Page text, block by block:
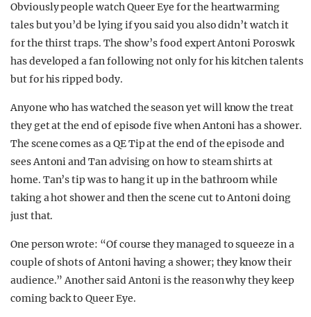
Obviously people watch Queer Eye for the heartwarming
tales but you’d be lying if you said you also didn’t watch it
for the thirst traps. The show’s food expert Antoni Poroswk
has developed a fan following not only for his kitchen talents
but for his ripped body.
Anyone who has watched the season yet will know the treat
they get at the end of episode five when Antoni has a shower.
The scene comes as a QE Tip at the end of the episode and
sees Antoni and Tan advising on how to steam shirts at
home. Tan’s tip was to hang it up in the bathroom while
taking a hot shower and then the scene cut to Antoni doing
just that.
One person wrote: “Of course they managed to squeeze in a
couple of shots of Antoni having a shower; they know their
audience.” Another said Antoni is the reason why they keep
coming back to Queer Eye.